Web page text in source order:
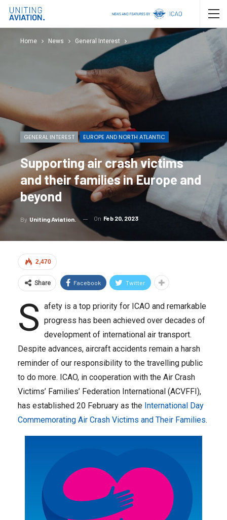
Home News General Interest
GENERAL INTEREST EUROPE AND NORTH ATLANTIC
Supporting air crash victims
and their families in Europe and
beyond
By Uniting Aviation. On Feb 20, 2023
2,470
Share Facebook Twitter
S afety is a top priority for ICAO and remarkable
progress has been achieved over decades of
development of international air transport.
Despite advances, aircraft accidents remain a harsh
reminder of our responsibility to the travelling public
to do more. ICAO, in cooperation with the Air Crash
Victims’ Families’ Federation International (ACVFFI),
has established 20 February as the International Day
Commemorating Air Crash Victims and Their Families.